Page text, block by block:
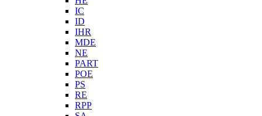
IC
ID
IHR
MDE
NE
PART
POE
PS
RE
RPP